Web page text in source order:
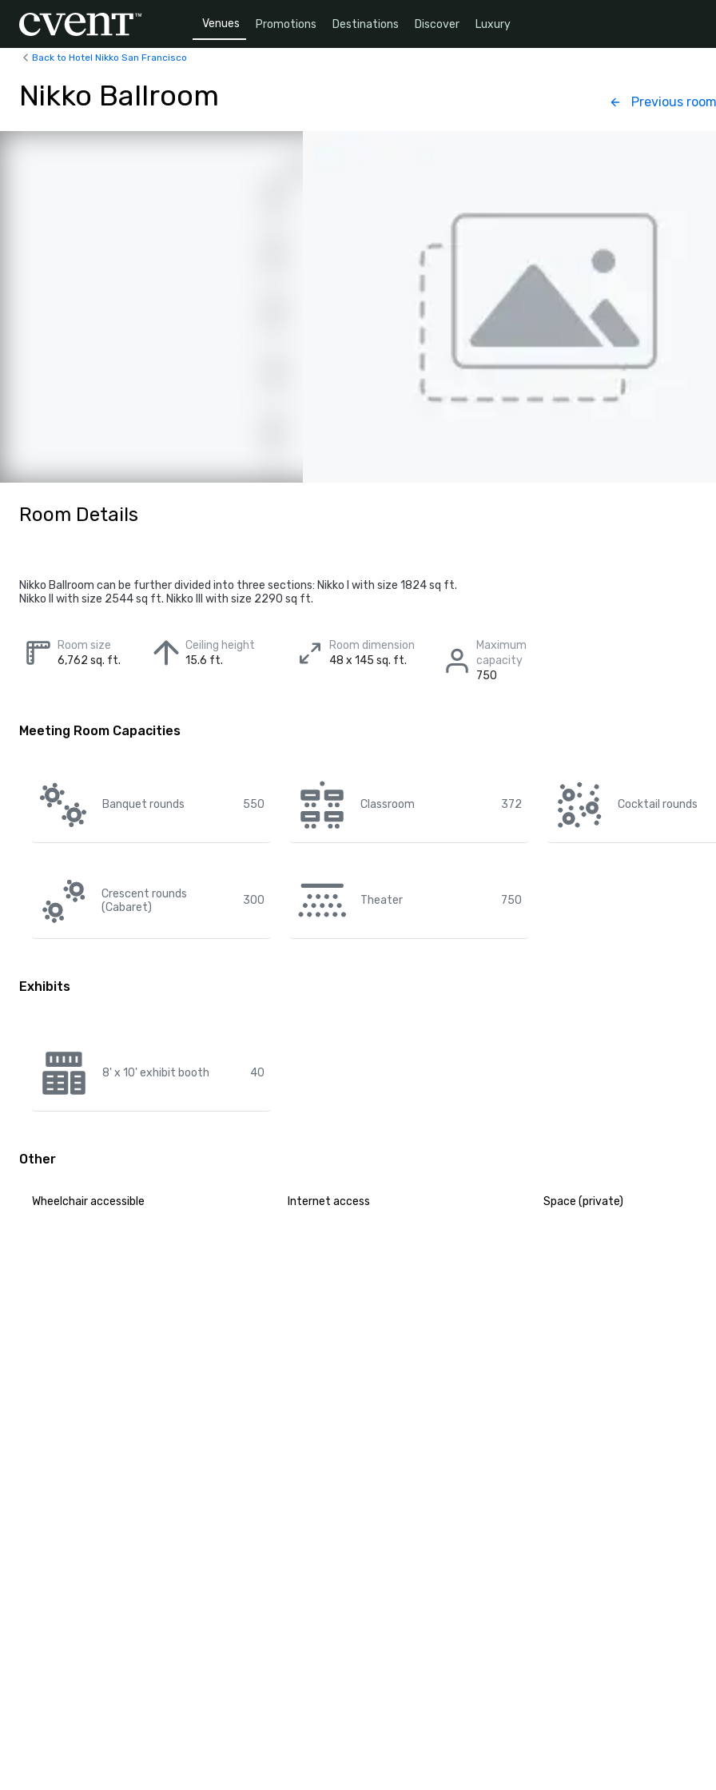
Venues Promotions Destinations Discover Luxury
Back to Hotel Nikko San Francisco
Nikko Ballroom Previous room
Room Details
Nikko Ballroom can be further divided into three sections: Nikko I with size 1824 sq ft.
Nikko II with size 2544 sq ft. Nikko III with size 2290 sq ft.
Room size
6,762 sq. ft.
Ceiling height
15.6 ft.
Room dimension
48 x 145 sq. ft.
Maximum
capacity
750
Meeting Room Capacities
Banquet rounds 550 Classroom 372 Cocktail rounds
Crescent rounds
(Cabaret)
300 Theater 750
Exhibits
8' x 10' exhibit booth 40
Other
Wheelchair accessible Internet access Space (private)